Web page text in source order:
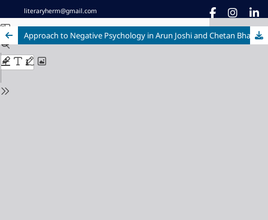
literaryherm@gmail.com
Approach to Negative Psychology in Arun Joshi and Chetan Bhagat